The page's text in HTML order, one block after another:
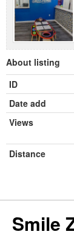
About listing
ID
Date add
Views
Distance
Smile